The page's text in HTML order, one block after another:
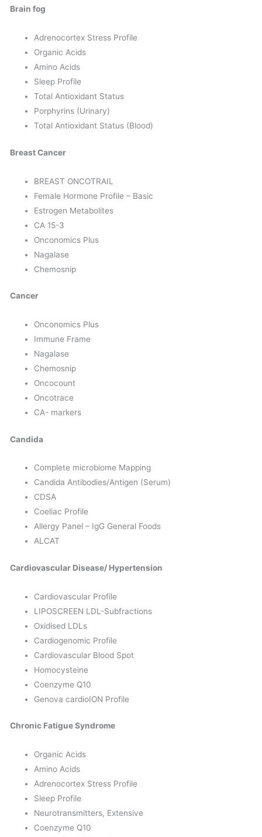
Brain fog
Adrenocortex Stress Profile
Organic Acids
Amino Acids
Sleep Profile
Total Antioxidant Status
Porphyrins (Urinary)
Total Antioxidant Status (Blood)
Breast Cancer
BREAST ONCOTRAIL
Female Hormone Profile – Basic
Estrogen Metabolites
CA 15-3
Onconomics Plus
Nagalase
Chemosnip
Cancer
Onconomics Plus
Immune Frame
Nagalase
Chemosnip
Oncocount
Oncotrace
CA- markers
Candida
Complete microbiome Mapping
Candida Antibodies/Antigen (Serum)
CDSA
Coeliac Profile
Allergy Panel – IgG General Foods
ALCAT
Cardiovascular Disease/ Hypertension
Cardiovascular Profile
LIPOSCREEN LDL-Subfractions
Oxidised LDLs
Cardiogenomic Profile
Cardiovascular Blood Spot
Homocysteine
Coenzyme Q10
Genova cardioION Profile
Chronic Fatigue Syndrome
Organic Acids
Amino Acids
Adrenocortex Stress Profile
Sleep Profile
Neurotransmitters, Extensive
Coenzyme Q10